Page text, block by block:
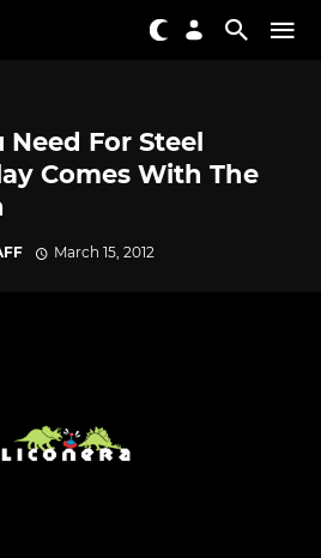
For Steel
Comes With The
March 15, 2012